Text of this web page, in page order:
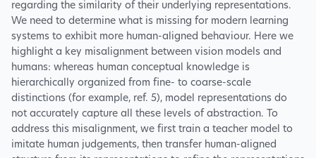
regarding the similarity of their underlying representations.
We need to determine what is missing for modern learning
systems to exhibit more human-aligned behaviour. Here we
highlight a key misalignment between vision models and
humans: whereas human conceptual knowledge is
hierarchically organized from fine- to coarse-scale
distinctions (for example, ref. 5), model representations do
not accurately capture all these levels of abstraction. To
address this misalignment, we first train a teacher model to
imitate human judgements, then transfer human-aligned